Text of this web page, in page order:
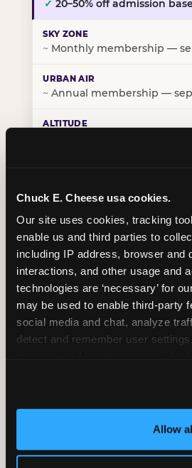
Chuck E. Cheese usa cookies.
Our site uses cookies, tracking
enable us and third parties to
including IP address, browser and
interactions, and other usage and
technologies are ‘necessary’ for
may be used to enable third-party
social media and chat, analyze
detect and remember user
‘Block Optional Cookies’ to
Allow
✓ 20–50% off admission
~ Monthly membership —
~ Annual membership —
BIRTHDAY PARTY
✓ Trampoline + pizza +
~Party packages —
~ Party packages — full
Party packages —
CORE AGE FOCUS